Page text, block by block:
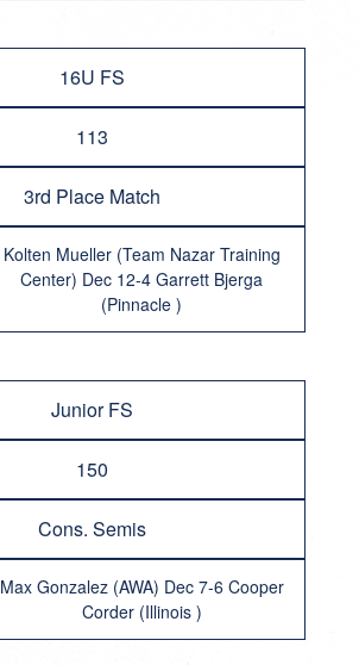
16U FS
113
3rd Place Match
Kolten Mueller (Team Nazar Training
Center) Dec 12-4 Garrett Bjerga
(Pinnacle )
Junior FS
150
Cons. Semis
Max Gonzalez (AWA) Dec 7-6 Cooper
Corder (Illinois )